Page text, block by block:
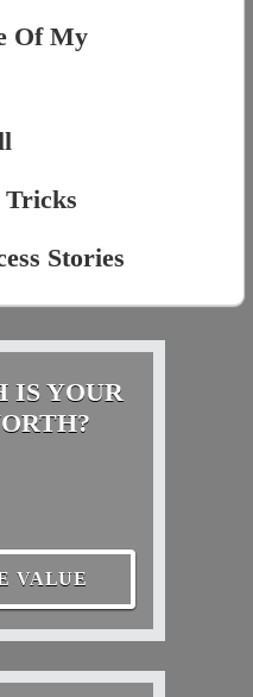
Of My
Tricks
Stories
IS YOUR
VALUE